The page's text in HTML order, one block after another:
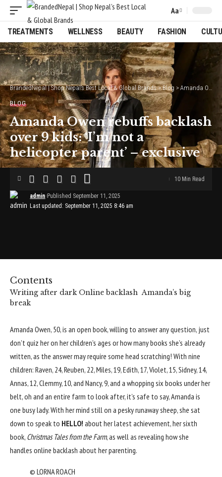
Font
Resizer
Aa
TREATMENTS WELLNESS BEAUTY FASHION
BrandedNepal | Shop Nepal’s Best Local & Global Brands>Blog > Amanda Owen rebuffs backlash over 9 kids: ‘I’m not a helicopter parent’ – exclusive
BLOG
Amanda Owen rebuffs backlash
over 9 kids: ‘I’m not a
helicopter parent’ – exclusive
Last updated: September 11, 2025 8:46 am
admin Published September 11, 2025
10 Min Read
Contents
Writing after dark Online backlashAmanda’s big
break
Amanda Owen, 50, is an open book, willing to answer any question, just
don’t quiz her on her children’s ages or how many books she’s already
written, as the answer may require some head scratching! With nine
children: Raven, 24, Reuben, 22, Miles, 19, Edith, 17, Violet, 15, Sidney, 14,
Annas, 12, Clemmy, 10, and Nancy, 9, and a whopping six books under her
belt, oh and an entire farm to look after, it’s safe to say, Amanda is
one busy lady. With her mind still on a pesky runaway sheep, she sat
down to speak to HELLO! about her latest achievement, her sixth
book, Christmas Tales from the Farm, as well as revealing how she
handles online backlash about her parenting.
© LORNA ROACH